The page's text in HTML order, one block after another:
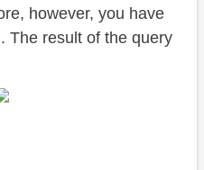
however, you have
The result of the query